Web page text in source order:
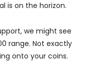
is on the horizon.
we might see
range. Not exactly
onto your coins.